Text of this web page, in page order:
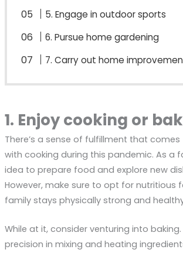
5. Engage in outdoor sports
6. Pursue home gardening
7. Carry out home
1. Enjoy cooking or
There’s a sense of fulfillment that comes
with cooking during this pandemic. As a
idea to prepare food and explore new
However, make sure to opt for nutritious
family stays physically strong and
While at it, consider venturing into
precision in mixing and heating